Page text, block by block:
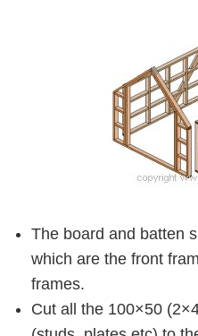
The board and batten
which are the front
frames.
Cut all the 100×50